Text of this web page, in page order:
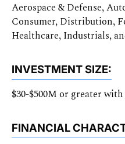
Aerospace & Defense,
Consumer, Distribution,
Healthcare, Industrials,
INVESTMENT SIZE:
$30-$500M or greater
FINANCIAL